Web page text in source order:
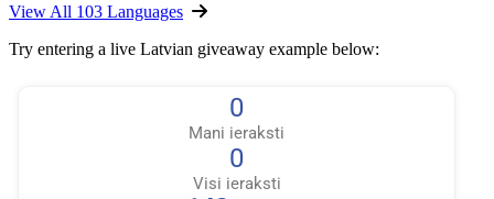
View All 103 Languages
Try entering a live Latvian giveaway example below: